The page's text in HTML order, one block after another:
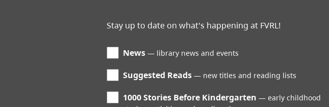
Stay up to date on what's happening at FVRL!
News library news and events
Suggested Reads new titles and reading lists
1000 Stories Before Kindergarten
early childhood